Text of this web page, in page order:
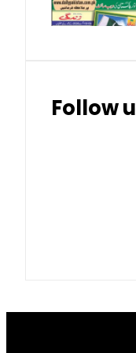
Follow